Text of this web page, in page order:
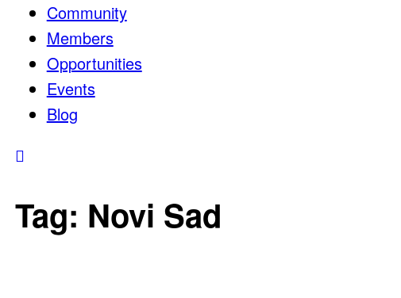
Community
Members
Opportunities
Events
Blog
Tag: Novi Sad